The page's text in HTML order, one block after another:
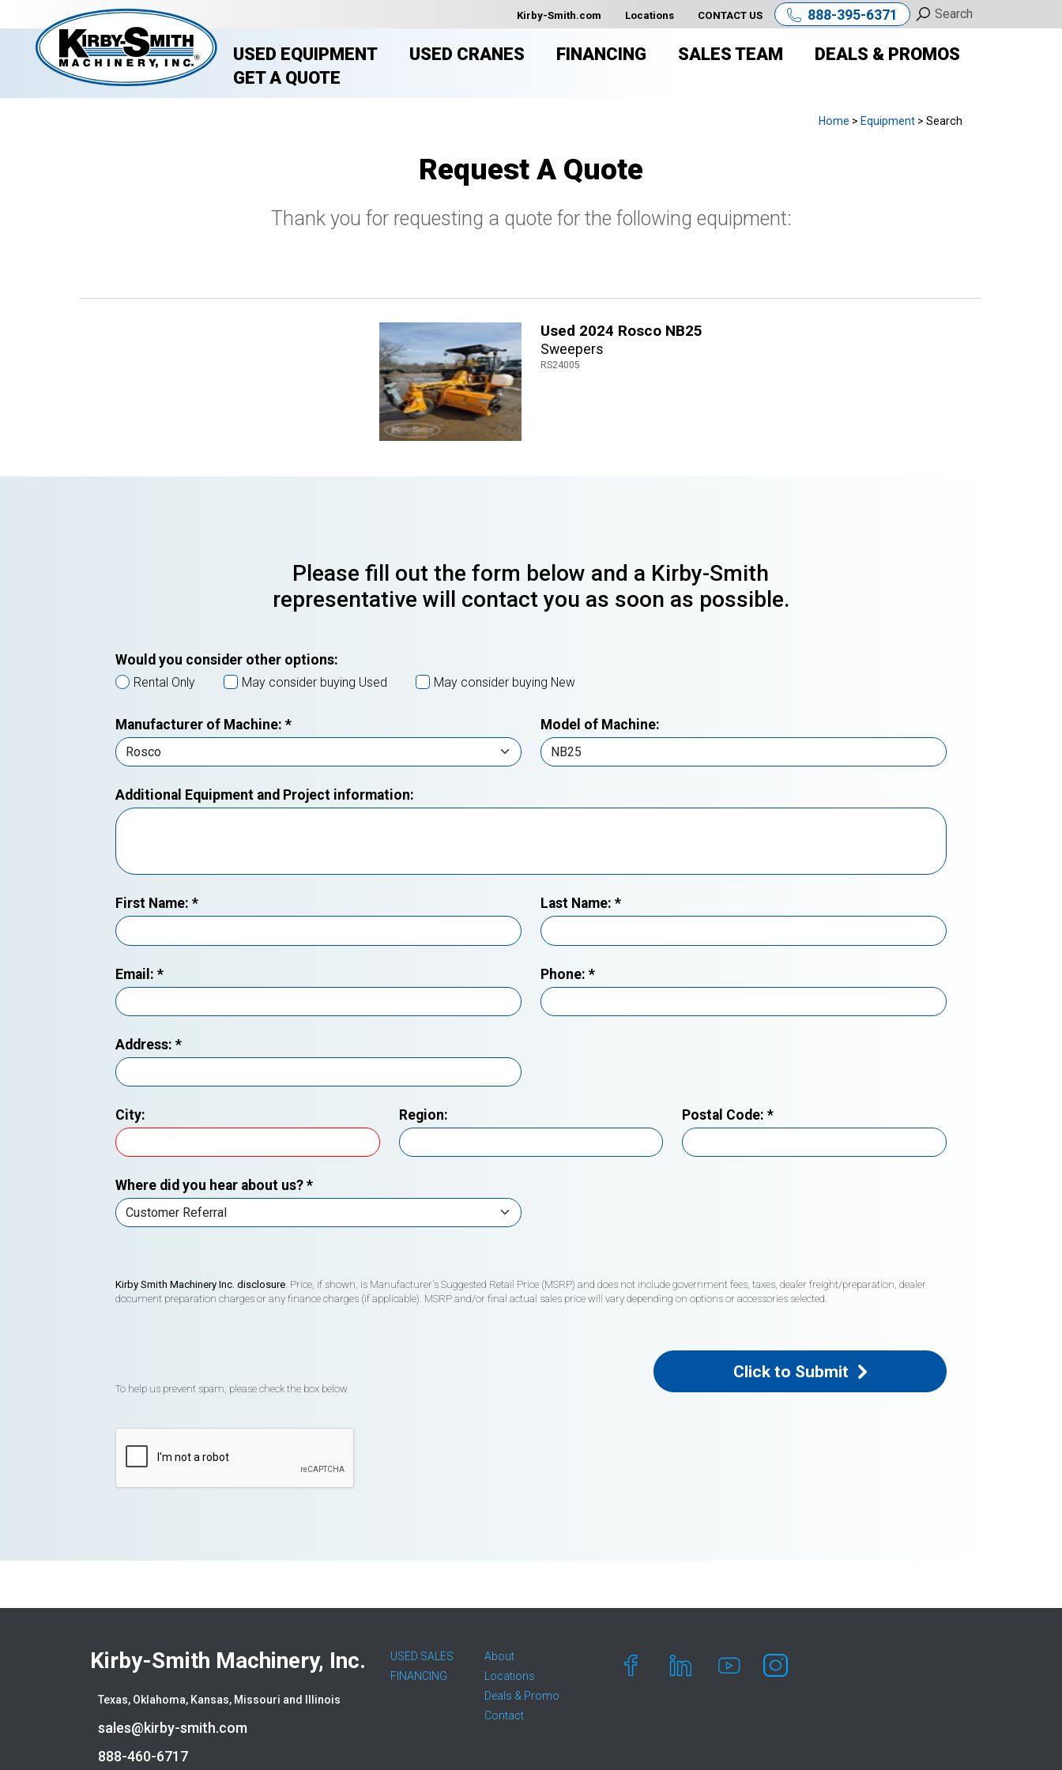
Kirby-Smith.com Locations CONTACT US 888-395-6371
USED EQUIPMENT USED CRANES FINANCING SALES TEAM
DEALS & PROMOS
GET A QUOTE
Home > Equipment > Search
Request A Quote
Thank you for requesting a quote for the following equipment:
Used 2024 Rosco NB25
Sweepers
RS24005
Please fill out the form below and a Kirby-Smith
representative will contact you as soon as possible.
Would you consider other options:
Rental Only May consider buying Used May consider buying New
Manufacturer of Machine:* Model of Machine:
Additional Equipment and Project information:
First Name:* Last Name: *
Email:* Phone: *
Address:*
City: Region: Postal Code:*
Where did you hear about us?*
Kirby Smith Machinery Inc. disclosure. Price, if shown, is Manufacturer's Suggested Retail Price (MSRP) and does not include government fees, taxes, dealer freight/preparation, dealer
document preparation charges or any finance charges (if applicable). MSRP and/or final actual sales price will vary depending on options or accessories selected.
To help us prevent spam, please check the box below
Click to Submit
Kirby-Smith Machinery, Inc.
Texas, Oklahoma, Kansas, Missouri and Illinois
sales@kirby-smith.com
888-460-6717
USED SALES
FINANCING
About
Locations
Deals & Promo
Contact